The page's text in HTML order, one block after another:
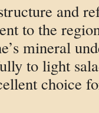
and
to the
mineral
to light
choice